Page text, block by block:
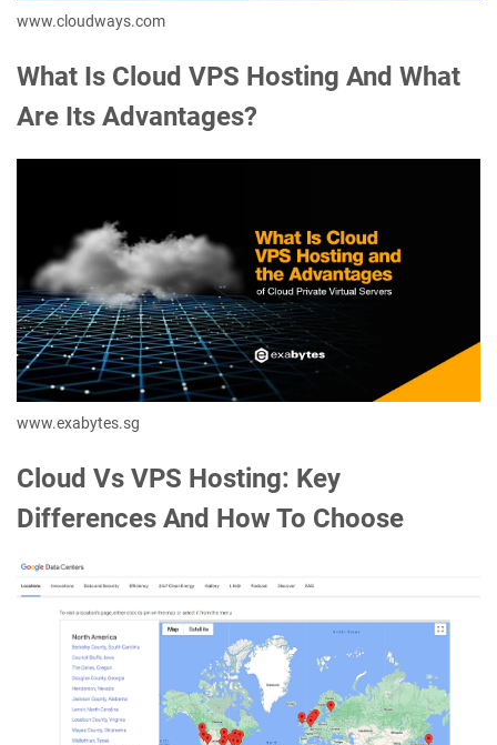
www.cloudways.com
What Is Cloud VPS Hosting And What
Are Its Advantages?
www.exabytes.sg
Cloud Vs VPS Hosting: Key
Differences And How To Choose